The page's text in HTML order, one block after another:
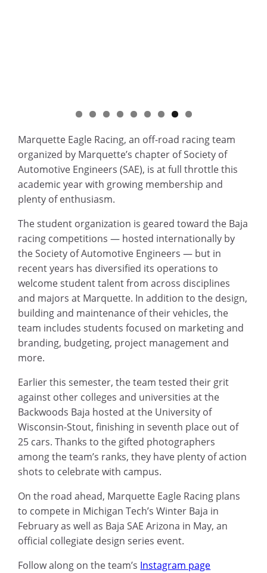
Marquette Eagle Racing, an off-road racing team
organized by Marquette’s chapter of Society of
Automotive Engineers (SAE), is at full throttle this
academic year with growing membership and
plenty of enthusiasm.
The student organization is geared toward the Baja
racing competitions — hosted internationally by
the Society of Automotive Engineers — but in
recent years has diversified its operations to
welcome student talent from across disciplines
and majors at Marquette. In addition to the design,
building and maintenance of their vehicles, the
team includes students focused on marketing and
branding, budgeting, project management and
more.
Earlier this semester, the team tested their grit
against other colleges and universities at the
Backwoods Baja hosted at the University of
Wisconsin-Stout, finishing in seventh place out of
25 cars. Thanks to the gifted photographers
among the team’s ranks, they have plenty of action
shots to celebrate with campus.
On the road ahead, Marquette Eagle Racing plans
to compete in Michigan Tech’s Winter Baja in
February as well as Baja SAE Arizona in May, an
official collegiate design series event.
Follow along on the team’s Instagram page